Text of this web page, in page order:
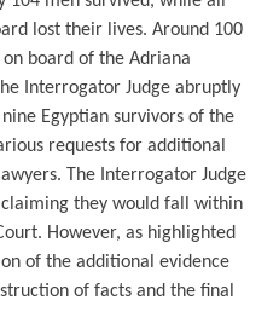
lost their lives. Around 100
board of the Adriana
Interrogator Judge abruptly
Egyptian survivors of the
requests for additional
The Interrogator Judge
they would fall within
However, as highlighted
of the additional evidence
of facts and the final